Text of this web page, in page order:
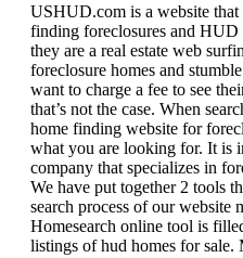
USHUD.com is a website that
finding foreclosures and
they are a real estate web
foreclosure homes and
want to charge a fee to see
that’s not the case. When
home finding website for
what you are looking for. It is
company that specializes in
We have put together 2 tools
search process of our website
Homesearch online tool is
listings of hud homes for sale.